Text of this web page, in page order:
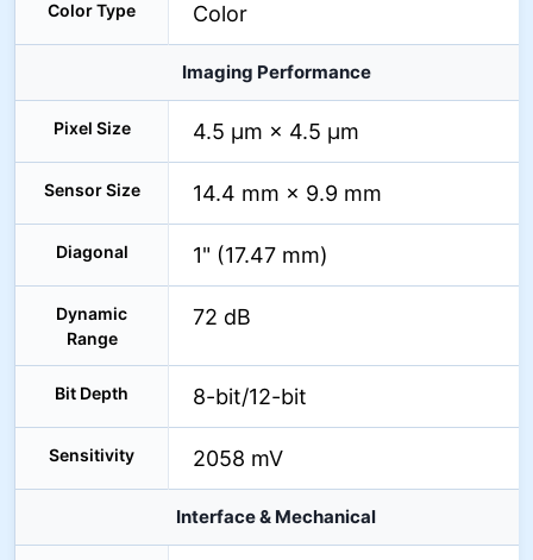
Color Type Color
Imaging Performance
Pixel Size 4.5 µm × 4.5 µm
Sensor Size 14.4 mm × 9.9 mm
Diagonal 1" (17.47 mm)
Dynamic
Range
72 dB
Bit Depth 8-bit/12-bit
Sensitivity 2058 mV
Interface & Mechanical